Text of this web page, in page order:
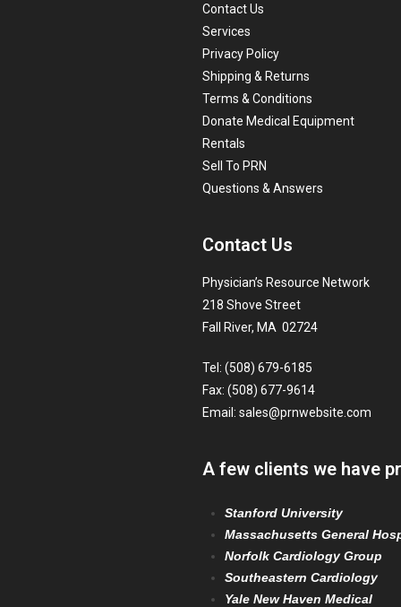
Contact Us
Services
Privacy Policy
Shipping & Returns
Terms & Conditions
Donate Medical Equipment
Rentals
Sell To PRN
Questions & Answers
Contact Us
Physician’s Resource Network
218 Shove Street
Fall River, MA 02724
Tel: (508) 679-6185
Fax: (508) 677-9614
Email: sales@prnwebsite.com
A few clients we have
Stanford University
Massachusetts General
Norfolk Cardiology Group
Southeastern Cardiology
Yale New Haven Medical